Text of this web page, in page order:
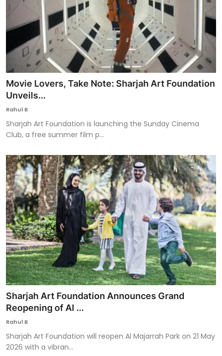
Movie Lovers, Take Note: Sharjah Art Foundation
Unveils...
Rahul B
Sharjah Art Foundation is launching the Sunday Cinema
Club, a free summer film p...
Sharjah Art Foundation Announces Grand
Reopening of Al ...
Rahul B
Sharjah Art Foundation will reopen Al Majarrah Park on 21 May
2026 with a vibran...